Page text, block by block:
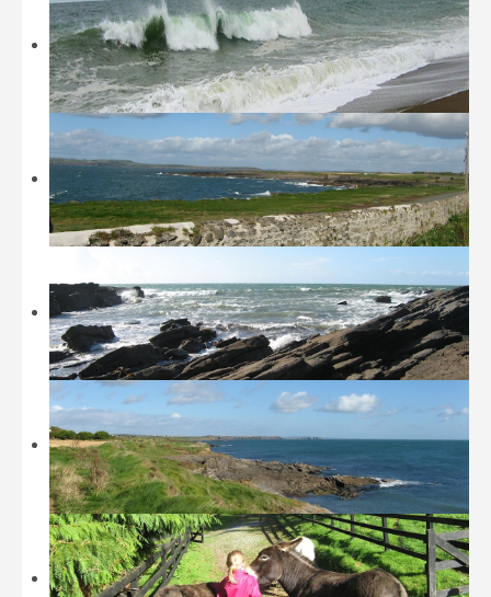
The Cottages
Brook Cottage
Fern Cottage
Rose Cottage
Activities
Beaches
Sightseeing
Sports
Walking
Restaurants / Fast Food
Location
History
Contact